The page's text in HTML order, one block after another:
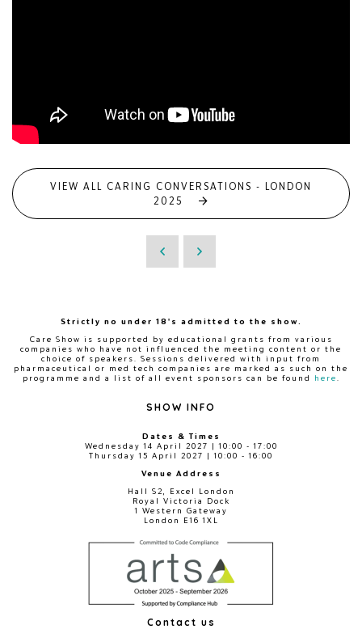
VIEW ALL CARING CONVERSATIONS - LONDON
2025
Strictly no under 18's admitted to the show.
Care Show is supported by educational grants from various
companies who have not influenced the meeting content or the
choice of speakers. Sessions delivered with input from
pharmaceutical or med tech companies are marked as such on the
programme and a list of all event sponsors can be found
here
SHOW INFO
Dates & Times
Wednesday 14 April 2027 | 10:00 - 17:00
Thursday 15 April 2027 | 10:00 - 16:00
Venue Address
Hall S2, Excel London
Royal Victoria Dock
1 Western Gateway
London E16 1XL
Contact us